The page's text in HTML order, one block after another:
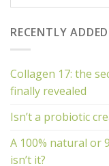
RECENTLY ADDED
Collagen 17: the
finally revealed
Isn’t a probiotic
A 100% natural or
isn’t it?